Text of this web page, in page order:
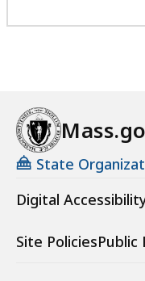
State
Digital
Site PoliciesPublic